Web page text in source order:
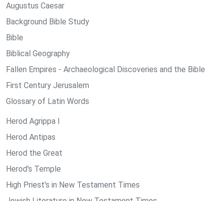
Augustus Caesar
Background Bible Study
Bible
Biblical Geography
Fallen Empires - Archaeological Discoveries and the Bible
First Century Jerusalem
Glossary of Latin Words
Herod Agrippa I
Herod Antipas
Herod the Great
Herod's Temple
High Priest's in New Testament Times